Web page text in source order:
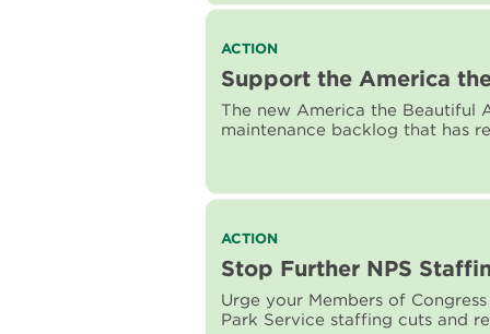
worth
for!
Read
more
about
Support
the
Beautiful
ACTION
Support the America
The new America the Beautiful
maintenance backlog that has
Read
more
about
Stop
Further
ACTION
Stop Further NPS
Urge your Members of
Park Service staffing cuts and